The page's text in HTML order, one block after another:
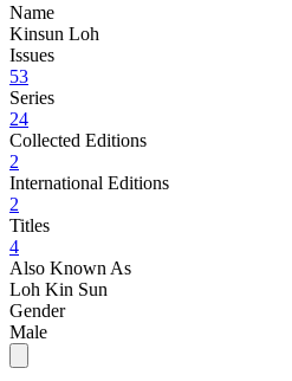
Name
Kinsun Loh
Issues
53
Series
24
Collected Editions
2
International Editions
2
Titles
4
Also Known As
Loh Kin Sun
Gender
Male